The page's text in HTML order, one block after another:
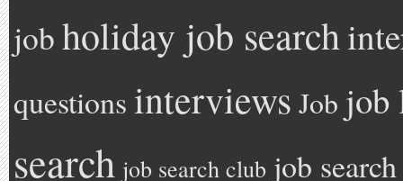
jobholiday job search
questionsinterviews Job job
search job search club job